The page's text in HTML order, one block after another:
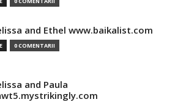
and Ethel www.baikalist.com
0 COMENTARII
and Paula